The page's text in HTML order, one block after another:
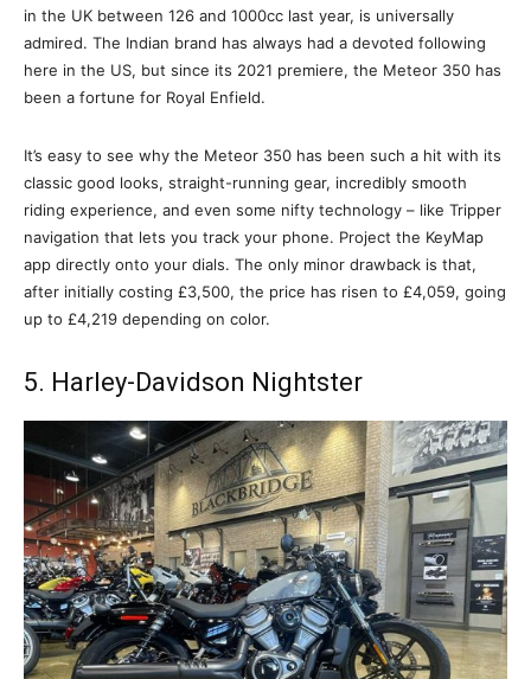
in the UK between 126 and 1000cc last year, is universally
admired. The Indian brand has always had a devoted following
here in the US, but since its 2021 premiere, the Meteor 350 has
been a fortune for Royal Enfield.
It’s easy to see why the Meteor 350 has been such a hit with its
classic good looks, straight-running gear, incredibly smooth
riding experience, and even some nifty technology – like Tripper
navigation that lets you track your phone. Project the KeyMap
app directly onto your dials. The only minor drawback is that,
after initially costing £3,500, the price has risen to £4,059, going
up to £4,219 depending on color.
5. Harley-Davidson Nightster